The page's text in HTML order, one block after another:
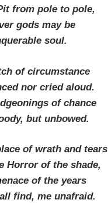
from pole to pole,
gods may be
soul.
of circumstance
nor cried aloud.
of chance
but unbowed.
of wrath and tears
Horror of the shade,
of the years
find, me unafraid.